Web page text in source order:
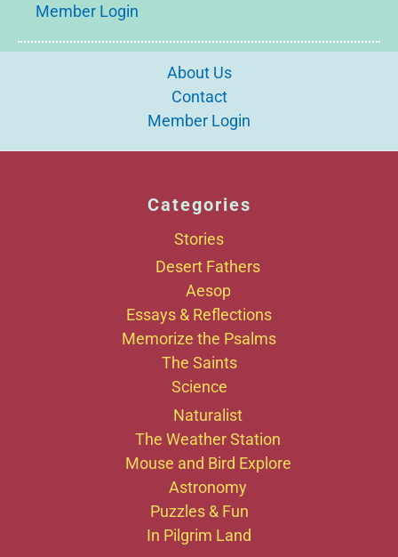
Member Login
About Us
Contact
Member Login
Categories
Stories
Desert Fathers
Aesop
Essays & Reflections
Memorize the Psalms
The Saints
Science
Naturalist
The Weather Station
Mouse and Bird Explore
Astronomy
Puzzles & Fun
In Pilgrim Land